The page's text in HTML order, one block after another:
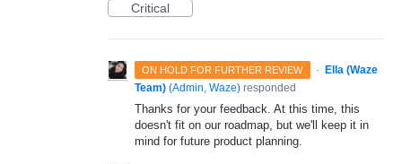
Critical
ON HOLD FOR FURTHER REVIEW ·
Ella (Waze
Team) (Admin, Waze) responded
Thanks for your feedback. At this time, this
doesn't fit on our roadmap, but we'll keep it in
mind for future product planning.